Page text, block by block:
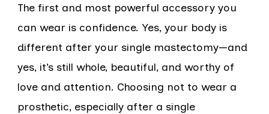
The first and most powerful accessory you
can wear is confidence. Yes, your body is
different after your single mastectomy—and
yes, it’s still whole, beautiful, and worthy of
love and attention. Choosing not to wear a
prosthetic, especially after a single